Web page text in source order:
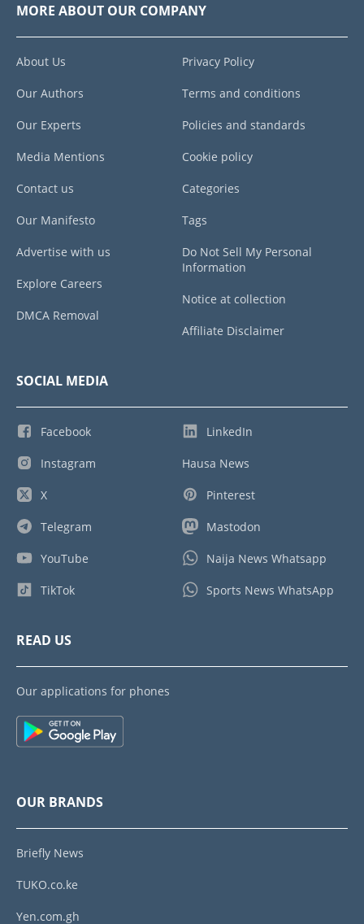
MORE ABOUT OUR COMPANY
About Us
Our Authors
Our Experts
Media Mentions
Contact us
Our Manifesto
Advertise with us
Explore Careers
DMCA Removal
Privacy Policy
Terms and conditions
Policies and standards
Cookie policy
Categories
Tags
Do Not Sell My Personal
Information
Notice at collection
Affiliate Disclaimer
SOCIAL MEDIA
Facebook
Instagram
X
Telegram
YouTube
TikTok
LinkedIn
Hausa News
Pinterest
Mastodon
Naija News Whatsapp
Sports News WhatsApp
READ US
Our applications for phones
OUR BRANDS
Briefly News
TUKO.co.ke
Yen.com.gh